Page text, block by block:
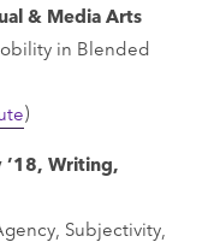
& Media Arts
in Blended
)
Writing,
Subjectivity,